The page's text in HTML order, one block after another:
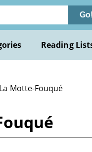
Reading
Motte-Fouqué